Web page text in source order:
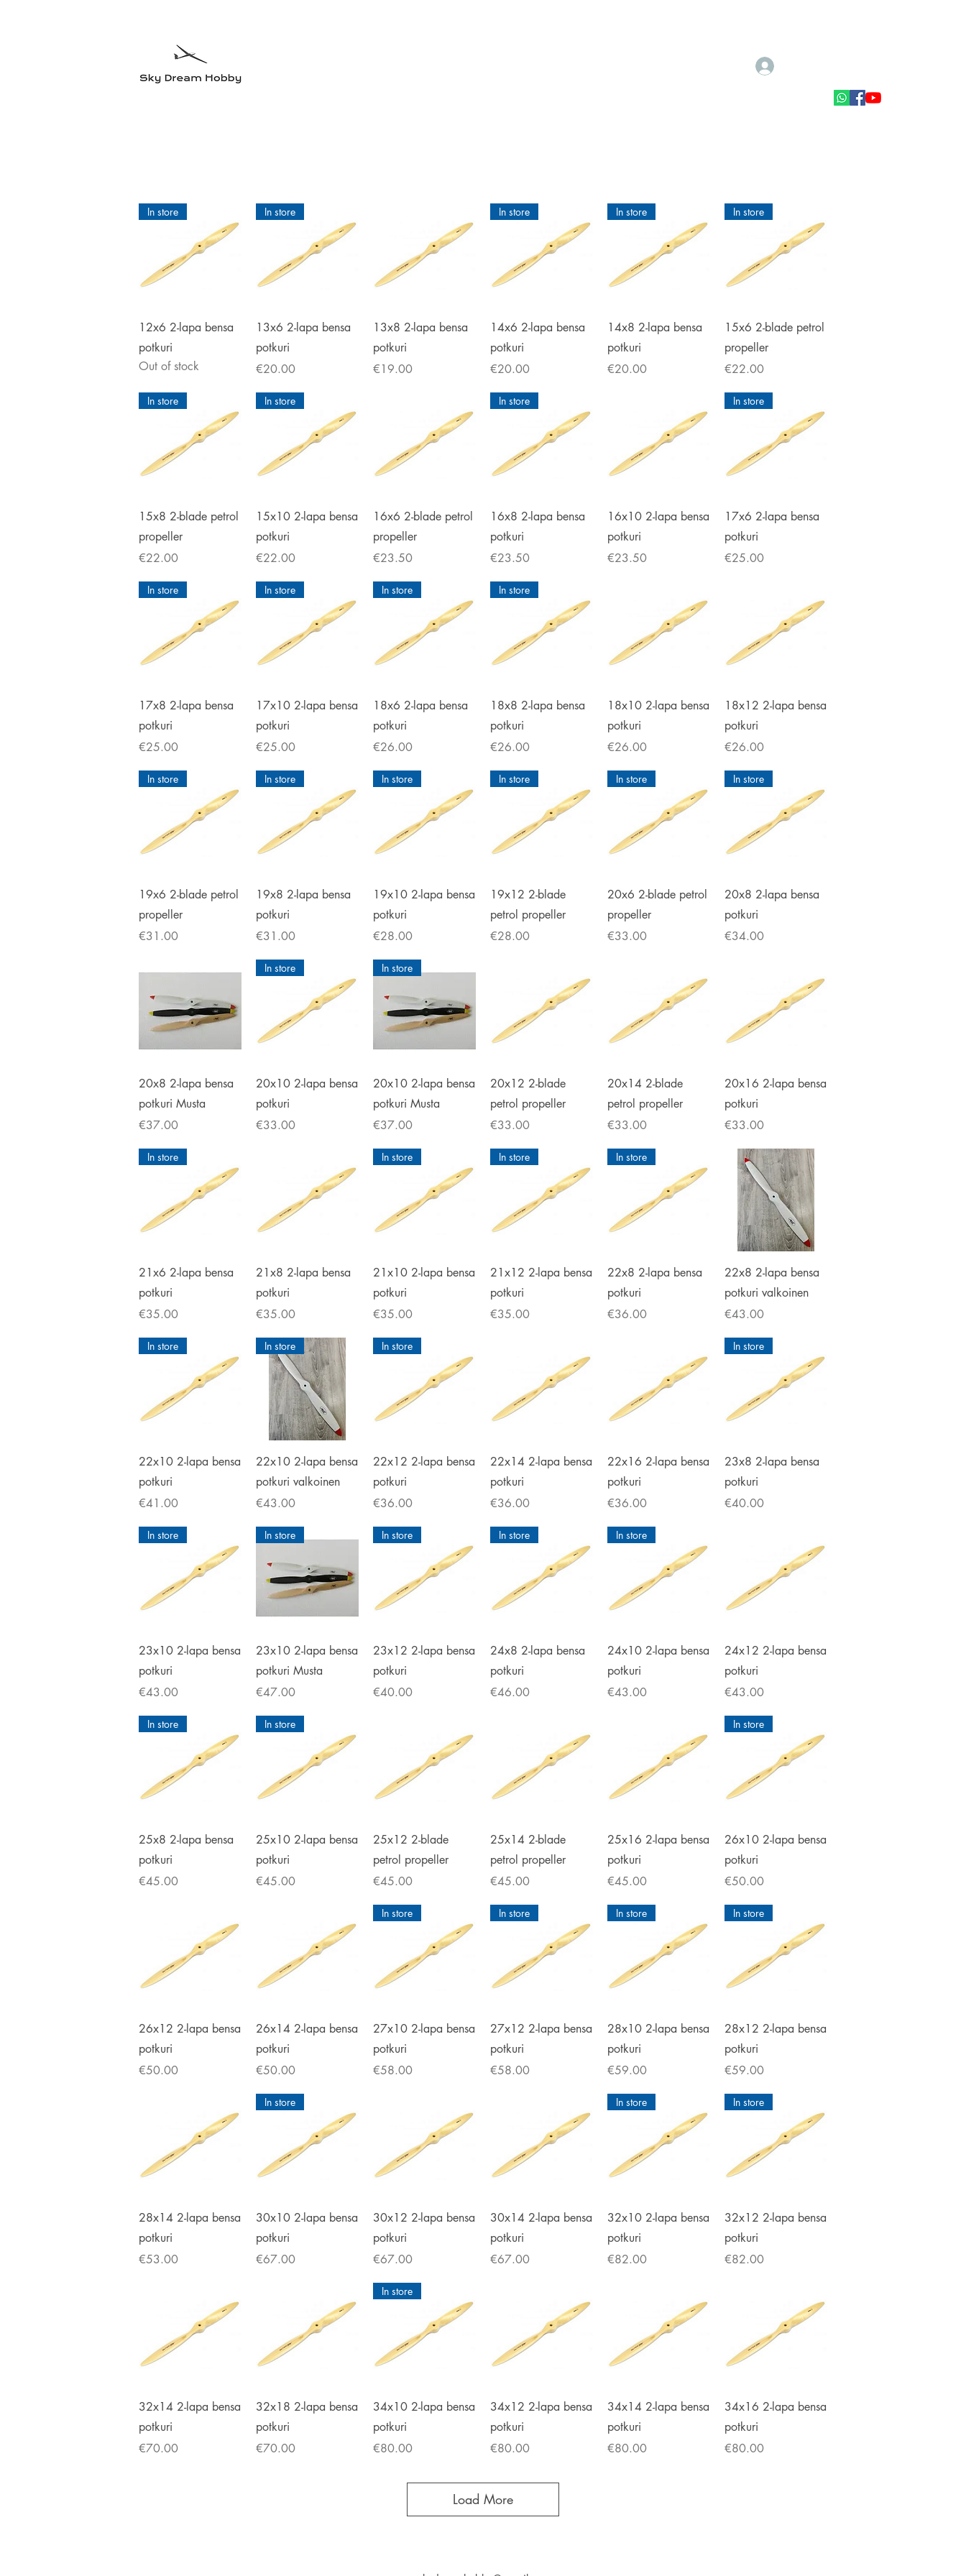
Quick View
In store
12x6 2-lapa bensa
potkuri
Out of stock
Quick View
In store
13x6 2-lapa bensa
potkuri
Price
€20.00
Quick View
13x8 2-lapa bensa
potkuri
Price
€19.00
Quick View
In store
14x6 2-lapa bensa
potkuri
Price
€20.00
Quick View
In store
14x8 2-lapa bensa
potkuri
Price
€20.00
Quick View
In store
15x6 2-blade petrol
propeller
Price
€22.00
Quick View
In store
15x8 2-blade petrol
propeller
Price
€22.00
Quick View
In store
15x10 2-lapa bensa
potkuri
Price
€22.00
Quick View
16x6 2-blade petrol
propeller
Price
€23.50
Quick View
In store
16x8 2-lapa bensa
potkuri
Price
€23.50
Quick View
16x10 2-lapa bensa
potkuri
Price
€23.50
Quick View
In store
17x6 2-lapa bensa
potkuri
Price
€25.00
Quick View
In store
17x8 2-lapa bensa
potkuri
Price
€25.00
Quick View
In store
17x10 2-lapa bensa
potkuri
Price
€25.00
Quick View
In store
18x6 2-lapa bensa
potkuri
Price
€26.00
Quick View
In store
18x8 2-lapa bensa
potkuri
Price
€26.00
Quick View
18x10 2-lapa bensa
potkuri
Price
€26.00
Quick View
18x12 2-lapa bensa
potkuri
Price
€26.00
Quick View
In store
19x6 2-blade petrol
propeller
Price
€31.00
Quick View
In store
19x8 2-lapa bensa
potkuri
Price
€31.00
Quick View
In store
19x10 2-lapa bensa
potkuri
Price
€28.00
Quick View
In store
19x12 2-blade
petrol propeller
Price
€28.00
Quick View
In store
20x6 2-blade petrol
propeller
Price
€33.00
Quick View
In store
20x8 2-lapa bensa
potkuri
Price
€34.00
Quick View
20x8 2-lapa bensa
potkuri Musta
Price
€37.00
Quick View
In store
20x10 2-lapa bensa
potkuri
Price
€33.00
Quick View
In store
20x10 2-lapa bensa
potkuri Musta
Price
€37.00
Quick View
20x12 2-blade
petrol propeller
Price
€33.00
Quick View
20x14 2-blade
petrol propeller
Price
€33.00
Quick View
20x16 2-lapa bensa
potkuri
Price
€33.00
Quick View
In store
21x6 2-lapa bensa
potkuri
Price
€35.00
Quick View
21x8 2-lapa bensa
potkuri
Price
€35.00
Quick View
In store
21x10 2-lapa bensa
potkuri
Price
€35.00
Quick View
In store
21x12 2-lapa bensa
potkuri
Price
€35.00
Quick View
In store
22x8 2-lapa bensa
potkuri
Price
€36.00
Quick View
22x8 2-lapa bensa
potkuri valkoinen
Price
€43.00
Quick View
In store
22x10 2-lapa bensa
potkuri
Price
€41.00
Quick View
In store
22x10 2-lapa bensa
potkuri valkoinen
Price
€43.00
Quick View
In store
22x12 2-lapa bensa
potkuri
Price
€36.00
Quick View
22x14 2-lapa bensa
potkuri
Price
€36.00
Quick View
22x16 2-lapa bensa
potkuri
Price
€36.00
Quick View
In store
23x8 2-lapa bensa
potkuri
Price
€40.00
Quick View
In store
23x10 2-lapa bensa
potkuri
Price
€43.00
Quick View
In store
23x10 2-lapa bensa
potkuri Musta
Price
€47.00
Quick View
In store
23x12 2-lapa bensa
potkuri
Price
€40.00
Quick View
In store
24x8 2-lapa bensa
potkuri
Price
€46.00
Quick View
In store
24x10 2-lapa bensa
potkuri
Price
€43.00
Quick View
24x12 2-lapa bensa
potkuri
Price
€43.00
Quick View
In store
25x8 2-lapa bensa
potkuri
Price
€45.00
Quick View
In store
25x10 2-lapa bensa
potkuri
Price
€45.00
Quick View
25x12 2-blade
petrol propeller
Price
€45.00
Quick View
25x14 2-blade
petrol propeller
Price
€45.00
Quick View
25x16 2-lapa bensa
potkuri
Price
€45.00
Quick View
In store
26x10 2-lapa bensa
potkuri
Price
€50.00
Quick View
26x12 2-lapa bensa
potkuri
Price
€50.00
Quick View
26x14 2-lapa bensa
potkuri
Price
€50.00
Quick View
In store
27x10 2-lapa bensa
potkuri
Price
€58.00
Quick View
In store
27x12 2-lapa bensa
potkuri
Price
€58.00
Quick View
In store
28x10 2-lapa bensa
potkuri
Price
€59.00
Quick View
In store
28x12 2-lapa bensa
potkuri
Price
€59.00
Quick View
28x14 2-lapa bensa
potkuri
Price
€53.00
Quick View
In store
30x10 2-lapa bensa
potkuri
Price
€67.00
Quick View
30x12 2-lapa bensa
potkuri
Price
€67.00
Quick View
30x14 2-lapa bensa
potkuri
Price
€67.00
Quick View
In store
32x10 2-lapa bensa
potkuri
Price
€82.00
Quick View
In store
32x12 2-lapa bensa
potkuri
Price
€82.00
Quick View
32x14 2-lapa bensa
potkuri
Price
€70.00
Quick View
32x18 2-lapa bensa
potkuri
Price
€70.00
Quick View
In store
34x10 2-lapa bensa
potkuri
Price
€80.00
Quick View
34x12 2-lapa bensa
potkuri
Price
€80.00
Quick View
34x14 2-lapa bensa
potkuri
Price
€80.00
Quick View
34x16 2-lapa bensa
potkuri
Price
€80.00
Load More